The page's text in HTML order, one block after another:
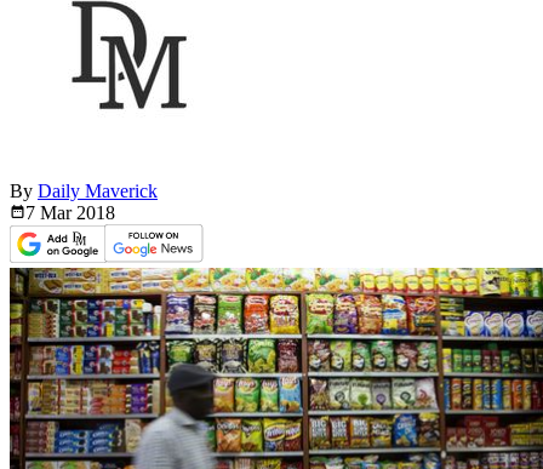
By Daily Maverick
7 Mar 2018